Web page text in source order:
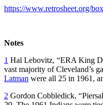
https://www.retrosheet.org/
Notes
1 Hal Lebovitz, “ERA King
vast majority of Cleveland’s
Latman were all 25 in 1961,
2 Gordon Cobbledick,